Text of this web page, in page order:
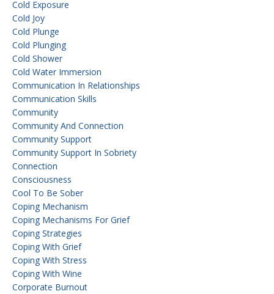
Cold Exposure
Cold Joy
Cold Plunge
Cold Plunging
Cold Shower
Cold Water Immersion
Communication In Relationships
Communication Skills
Community
Community And Connection
Community Support
Community Support In Sobriety
Connection
Consciousness
Cool To Be Sober
Coping Mechanism
Coping Mechanisms For Grief
Coping Strategies
Coping With Grief
Coping With Stress
Coping With Wine
Corporate Burnout